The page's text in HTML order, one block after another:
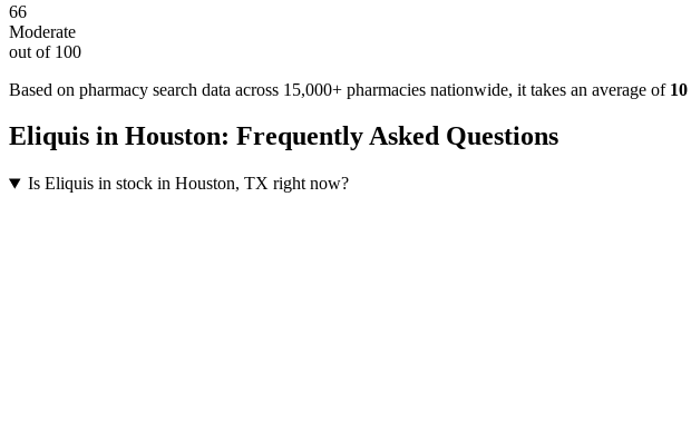
66
Moderate
out of 100
Based on pharmacy search data across 15,000+ pharmacies nationwide, it takes an average of 10
Eliquis in Houston: Frequently Asked Questions
Is Eliquis in stock in Houston, TX right now?